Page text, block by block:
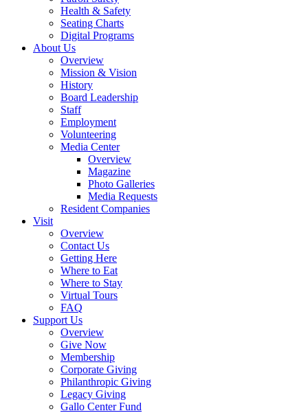
Health & Safety
Seating Charts
Digital Programs
About Us
Overview
Mission & Vision
History
Board Leadership
Staff
Employment
Volunteering
Media Center
Overview
Magazine
Photo Galleries
Media Requests
Resident Companies
Visit
Overview
Contact Us
Getting Here
Where to Eat
Where to Stay
Virtual Tours
FAQ
Support Us
Overview
Give Now
Membership
Corporate Giving
Philanthropic Giving
Legacy Giving
Gallo Center Fund